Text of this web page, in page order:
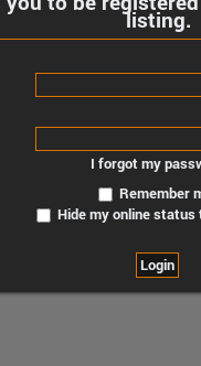
listing.
I forgot my
Remember
Hide my online status